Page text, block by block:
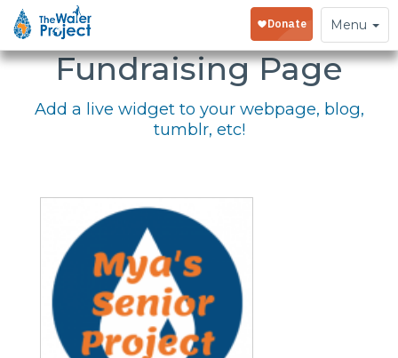
Toggle
navigation
Menu
Embed Your
Fundraising Page
Add a live widget to your webpage, blog,
tumblr, etc!